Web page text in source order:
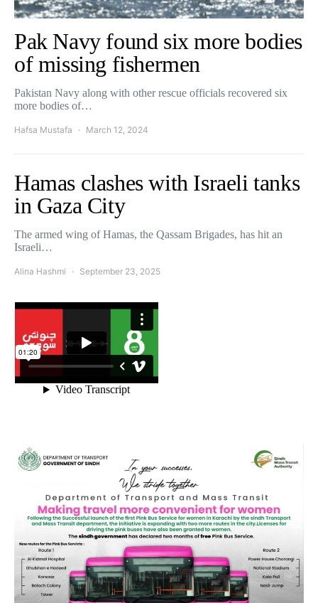
Pak Navy found six more bodies
of missing fishermen
Pakistan Navy along with other rescue officials recovered six
more bodies of…
Hafsa Mustafa March 12, 2024
Hamas clashes with Israeli tanks
in Gaza City
The armed wing of Hamas, the Qassam Brigades, has hit an
Israeli…
Alina Hashmi September 23, 2025